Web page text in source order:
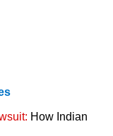
How Indian